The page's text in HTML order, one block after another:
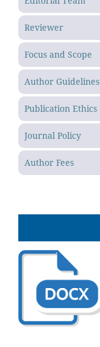
Reviewer
Focus and Scope
Author Guidelines
Publication Ethics
Journal Policy
Author Fees